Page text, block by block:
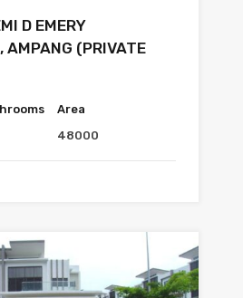
D EMERY
AMPANG (PRIVATE
Area
48000